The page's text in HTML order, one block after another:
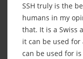
SSH truly is the
humans in my
that. It is a Swiss
it can be used
can be used for is